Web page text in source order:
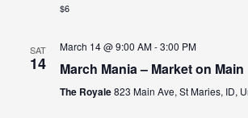
$6
SAT
14
March 14 @ 9:00 AM-3:00 PM
March Mania – Market on Main
The Royale823 Main Ave, St Maries, ID,